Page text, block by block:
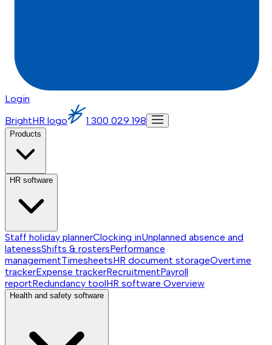
Login
BrightHR logo
1 300 029 198
Products
HR software
Staff holiday plannerClocking inUnplanned absence and
latenessShifts & rostersPerformance
managementTimesheetsHR document storageOvertime
trackerExpense trackerRecruitmentPayroll
reportRedundancy toolHR software Overview
Health and safety software